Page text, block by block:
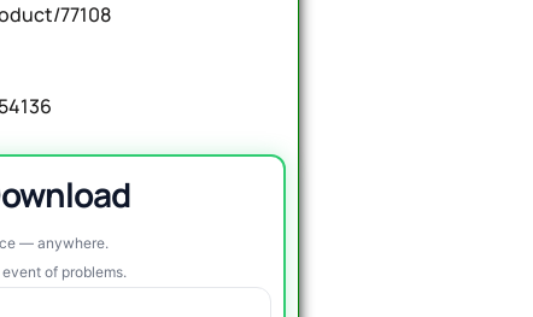
77108
— anywhere.
of problems.